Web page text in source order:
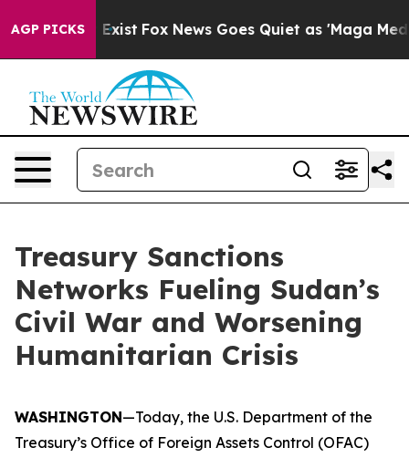
AGP PICKS
Exist Fox News Goes Quiet as 'Maga Media
Treasury Sanctions
Networks Fueling Sudan’s
Civil War and Worsening
Humanitarian Crisis
WASHINGTON—Today, the U.S. Department of the
Treasury’s Office of Foreign Assets Control (OFAC)